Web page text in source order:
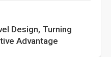
Design, Turning
Advantage